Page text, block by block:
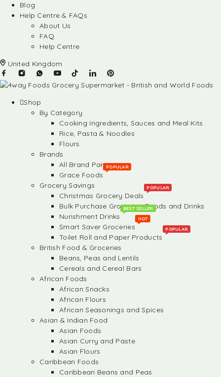
Blog
Help Centre & FAQs
About Us
FAQ
Help Centre
United Kingdom
Shop
By Category
Cooking Ingredients, Sauces and Meal Kits
Rice, Pasta & Noodles
Flours
Brands
All Brand Partners
Grace Foods
POPULAR
Grocery Savings
Christmas Grocery Deals
POPULAR
Bulk Purchase Groceries, Foods and Drinks
Nurishment Drinks
BEST SELLER
Smart Saver Groceries
HOT
Toilet Roll and Paper Products
POPULAR
British Food & Groceries
Beans, Peas and Lentils
Cereals and Cereal Bars
African Foods
African Snacks
African Flours
African Seasonings and Spices
Asian & Indian Food
Asian Foods
Asian Curry and Paste
Asian Flours
Caribbean Foods
Caribbean Beans and Peas